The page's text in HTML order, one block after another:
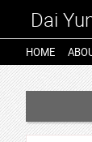
Dai
HOME